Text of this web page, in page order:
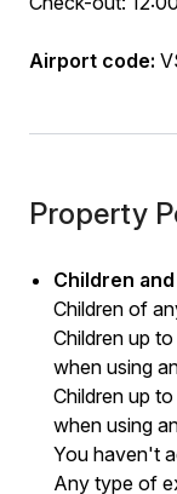
Airport code:
Property
Children
Children of
Children up
when using
Children up
when using
You haven't
Any type of